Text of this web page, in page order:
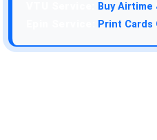
Buy Airtime
Print Cards